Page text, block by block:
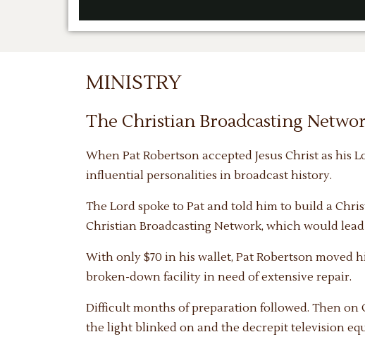
MINISTRY
The Christian Broadcasting
When Pat Robertson accepted Jesus Christ as his
influential personalities in broadcast history.
The Lord spoke to Pat and told him to build a
Christian Broadcasting Network, which would
With only $70 in his wallet, Pat Robertson moved
broken-down facility in need of extensive repair.
Difficult months of preparation followed. Then on
the light blinked on and the decrepit television